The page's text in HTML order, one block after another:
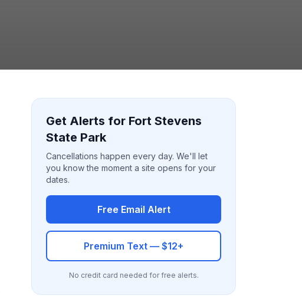
Get Alerts for Fort Stevens
State Park
Cancellations happen every day. We'll let
you know the moment a site opens for your
dates.
Free Email Alert
Premium Text — $12+
No credit card needed for free alerts.